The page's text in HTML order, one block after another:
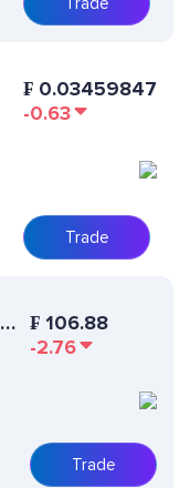
₣ 0.03459847
-0.63
Trade
₣ 106.88
-2.76
Trade